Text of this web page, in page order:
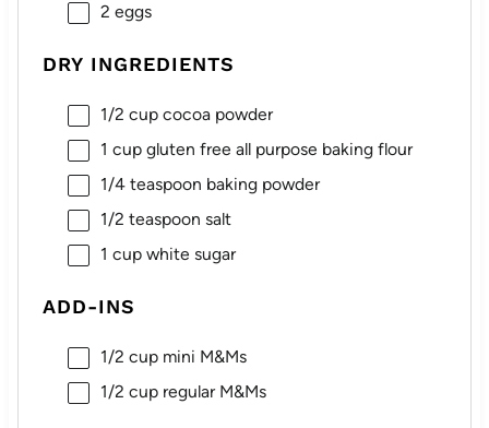
2 eggs
DRY INGREDIENTS
1/2 cupcocoa powder
1 cupgluten free all purpose baking flour
1/4 teaspoon baking powder
1/2 teaspoon salt
1 cupwhite sugar
ADD-INS
1/2 cupmini M&Ms
1/2 cupregular M&Ms